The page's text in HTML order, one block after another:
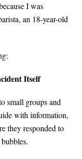
I was
an 18-year-old
Itself
small groups and
with information,
they responded to